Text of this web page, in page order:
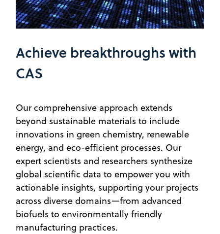
Achieve breakthroughs with
CAS
Our comprehensive approach extends
beyond sustainable materials to include
innovations in green chemistry, renewable
energy, and eco-efficient processes. Our
expert scientists and researchers synthesize
global scientific data to empower you with
actionable insights, supporting your projects
across diverse domains—from advanced
biofuels to environmentally friendly
manufacturing practices.